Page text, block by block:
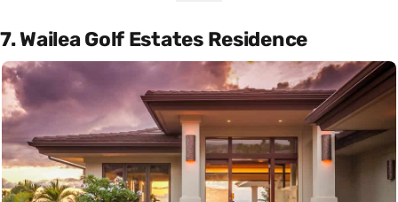
7. Wailea Golf Estates Residence